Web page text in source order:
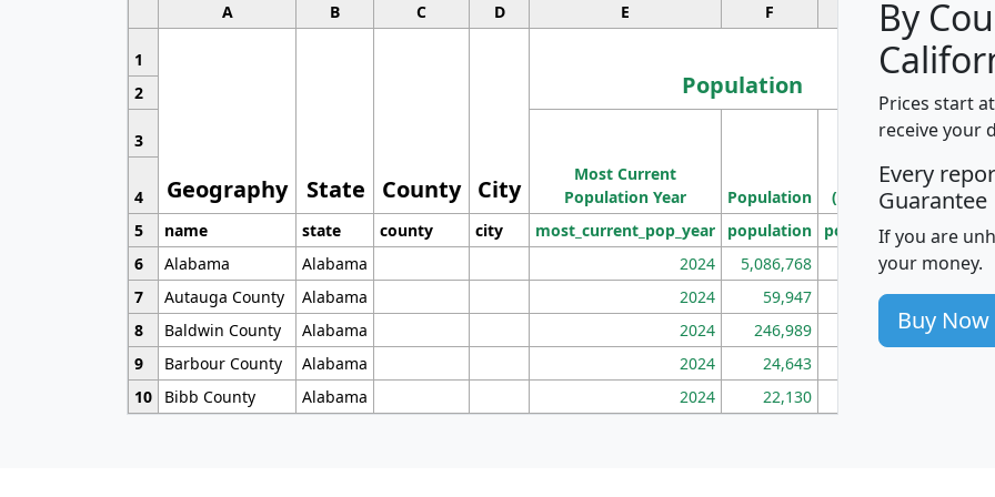
A B C D E F G
1
Geography State County City
Population
2
3
Most Current
Population Year
Population
Density
(square miles)
4
5
name state county city most_current_pop_year population pop_dens_sq_mi
6
Alabama Alabama 2024 5,086,768 100
7
Autauga County Alabama 2024 59,947 101
8
Baldwin County Alabama 2024 246,989 155
9
Barbour County Alabama 2024 24,643
10
Bibb County Alabama 2024 22,130
By
Prices start
receive your
Every
Guarantee
If you are
your money.
Buy Now